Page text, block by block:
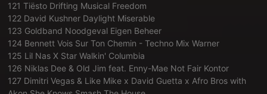
121 Tiësto Drifting Musical Freedom
122 David Kushner Daylight Miserable
123 Goldband Noodgeval Eigen Beheer
124 Bennett Vois Sur Ton Chemin - Techno Mix Warner
125 Lil Nas X Star Walkin' Columbia
126 Niklas Dee & Old Jim feat. Enny-Mae Not Fair Kontor
127 Dimitri Vegas & Like Mike x David Guetta x Afro Bros with